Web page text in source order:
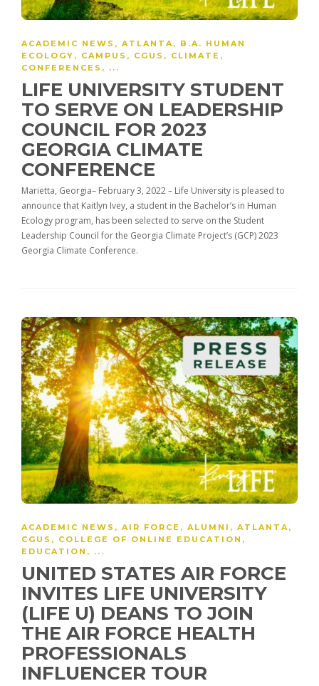
ACADEMIC NEWS , ATLANTA, B.A. HUMAN
ECOLOGY , CAMPUS , CGUS , CLIMATE ,
CONFERENCES , ...
LIFE UNIVERSITY STUDENT
TO SERVE ON LEADERSHIP
COUNCIL FOR 2023
GEORGIA CLIMATE
CONFERENCE
Marietta, Georgia­– February 3, 2022 – Life University is pleased to
announce that Kaitlyn Ivey, a student in the Bachelor’s in Human
Ecology program, has been selected to serve on the Student
Leadership Council for the Georgia Climate Project’s (GCP) 2023
Georgia Climate Conference.
ACADEMIC NEWS , AIR FORCE , ALUMNI , ATLANTA,
CGUS , COLLEGE OF ONLINE EDUCATION ,
EDUCATION , ...
UNITED STATES AIR FORCE
INVITES LIFE UNIVERSITY
(LIFE U) DEANS TO JOIN
THE AIR FORCE HEALTH
PROFESSIONALS
INFLUENCER TOUR